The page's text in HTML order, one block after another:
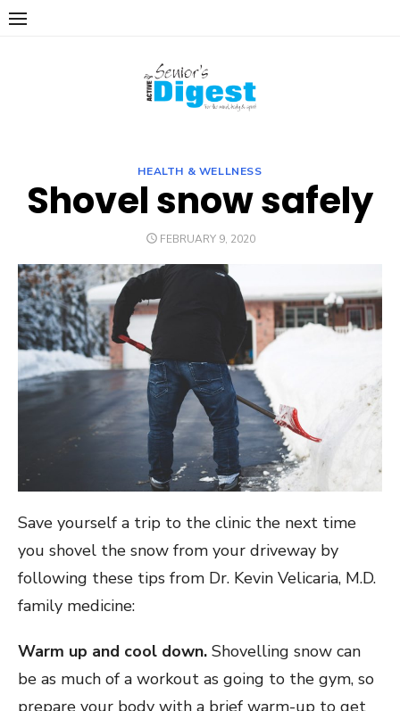
Skip
HEALTH & WELLNESS
Shovel snow safely
POSTED
FEBRUARY 9, 2020
Save yourself a trip to the clinic the next time
you shovel the snow from your driveway by
following these tips from Dr. Kevin Velicaria, M.D.
family medicine:
Warm up and cool down. Shovelling snow can
be as much of a workout as going to the gym, so
prepare your body with a brief warm-up to get